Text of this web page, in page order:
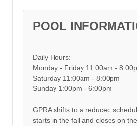
POOL
Daily Hours:
Monday - Friday 11:00am -
Saturday 11:00am - 8:00pm
Sunday 1:00pm - 6:00pm
GPRA shifts to a reduced
starts in the fall and closes on